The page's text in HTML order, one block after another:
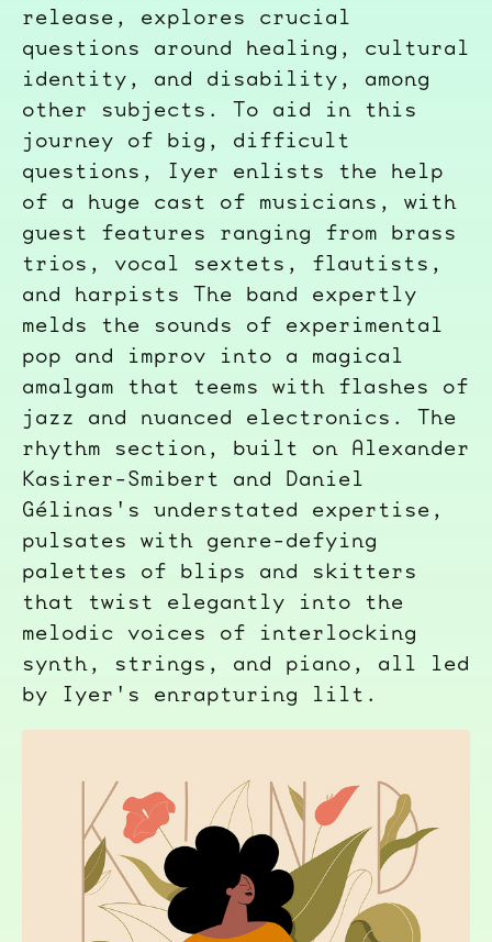
release, explores crucial
questions around healing, cultural
identity, and disability, among
other subjects. To aid in this
journey of big, difficult
questions, Iyer enlists the help
of a huge cast of musicians, with
guest features ranging from brass
trios, vocal sextets, flautists,
and harpists The band expertly
melds the sounds of experimental
pop and improv into a magical
amalgam that teems with flashes of
jazz and nuanced electronics. The
rhythm section, built on Alexander
Kasirer-Smibert and Daniel
Gélinas 's understated expertise,
pulsates with genre-defying
palettes of blips and skitters
that twist elegantly into the
melodic voices of interlocking
synth, strings, and piano, all led
by Iyer's enrapturing lilt.